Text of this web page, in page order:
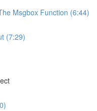
Msgbox Function (6:44)
(7:29)